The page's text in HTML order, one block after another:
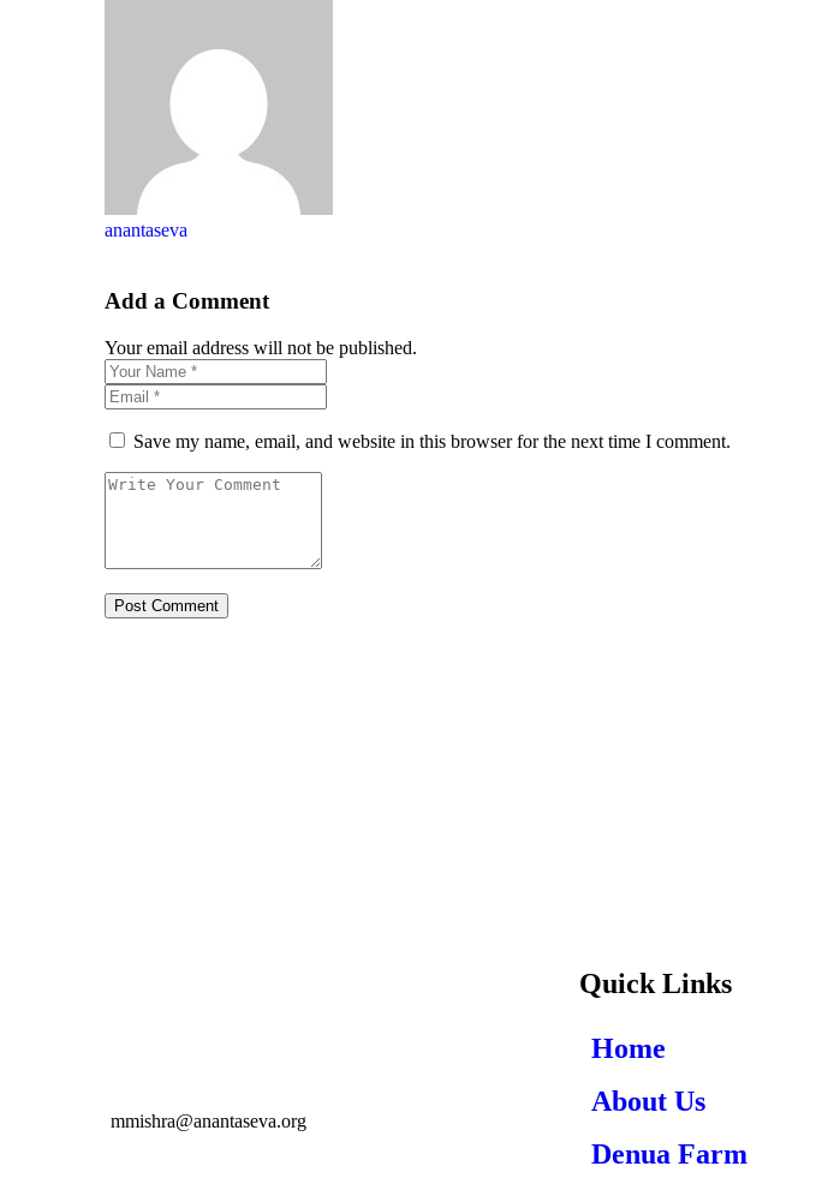
anantaseva
Add a Comment
Your email address will not be published.
Save my name, email, and website in this browser for the next time I comment.
mmishra@anantaseva.org
Quick Links
Home
About Us
Denua Farm